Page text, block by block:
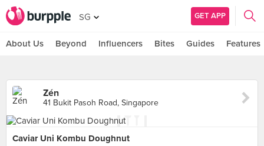
SG GET APP
About Us Beyond Influencers Bites Guides Features
Zén
41 Bukit Pasoh Road, Singapore
Caviar Uni Kombu Doughnut